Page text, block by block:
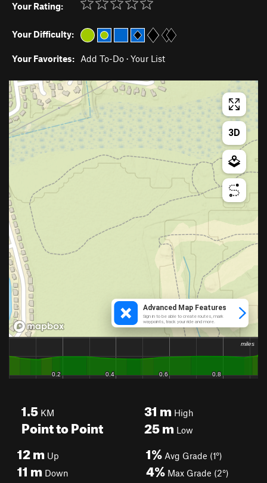
Your Rating:
Your Difficulty:
Your Favorites: Add To-Do · Your List
1.5 KM
Point to Point
31 mHigh
25mLow
12m Up
11 m Down
1% Avg Grade (1°)
4% Max Grade (2°)